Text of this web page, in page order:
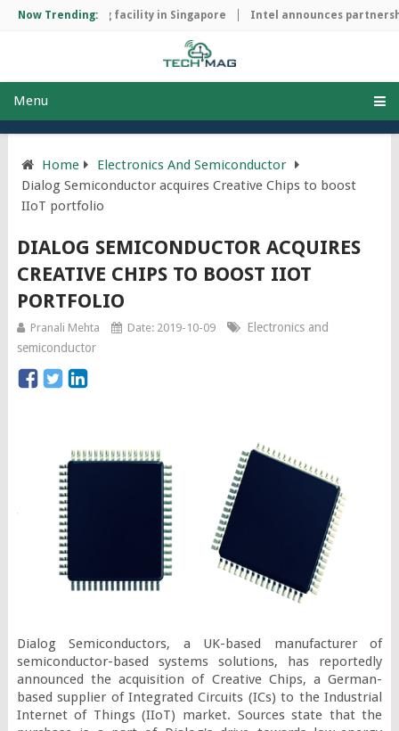
Now Trending:
manufacturing facility in Singapore Intel announces
Menu
Home
Electronics And Semiconductor
Dialog Semiconductor acquires Creative Chips to boost
IIoT portfolio
DIALOG SEMICONDUCTOR ACQUIRES
CREATIVE CHIPS TO BOOST IIOT
PORTFOLIO
Pranali Mehta Date: 2019-10-09
Electronics and
semiconductor
Dialog Semiconductors, a UK-based manufacturer of
semiconductor-based systems solutions, has reportedly
announced the acquisition of Creative Chips, a German-
based supplier of Integrated Circuits (ICs) to the Industrial
Internet of Things (IIoT) market. Sources state that the